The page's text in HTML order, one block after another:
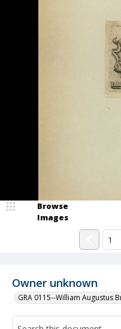
Owner unknown
GRA 0115--William Augustus
Browse
Images